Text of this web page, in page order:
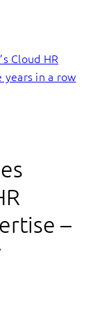
Cloud HR
years in a row
–